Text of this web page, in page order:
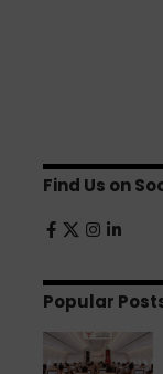
Find Us on
Popular